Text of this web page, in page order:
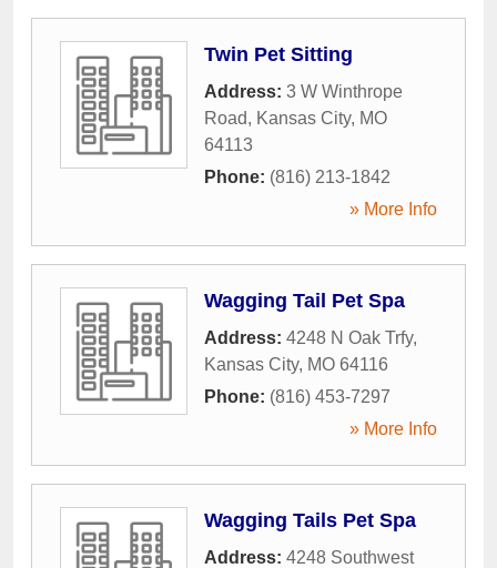
Twin Pet Sitting
Address: 3 W Winthrope
Road, Kansas City, MO
64113
Phone: (816) 213-1842
» More Info
Wagging Tail Pet Spa
Address: 4248 N Oak Trfy,
Kansas City, MO 64116
Phone: (816) 453-7297
» More Info
Wagging Tails Pet Spa
Address: 4248 Southwest